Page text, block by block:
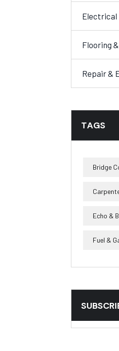
Electrical
Flooring
Repair &
TAGS
Bridge
Echo &
Fuel &